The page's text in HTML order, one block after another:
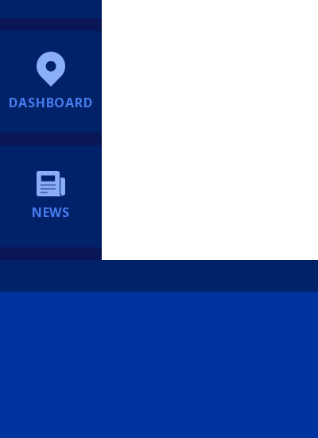
DASHBOARD
NEWS